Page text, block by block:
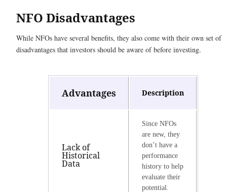
NFO Disadvantages
While NFOs have several benefits, they also come with their own set of
disadvantages that investors should be aware of before investing.
Advantages Description
Lack of
Historical
Data
Since NFOs
are new, they
don’t have a
performance
history to help
evaluate their
potential.